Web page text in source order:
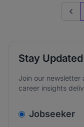
Stay Updated
Join our newsletter
career insights
Jobseeker